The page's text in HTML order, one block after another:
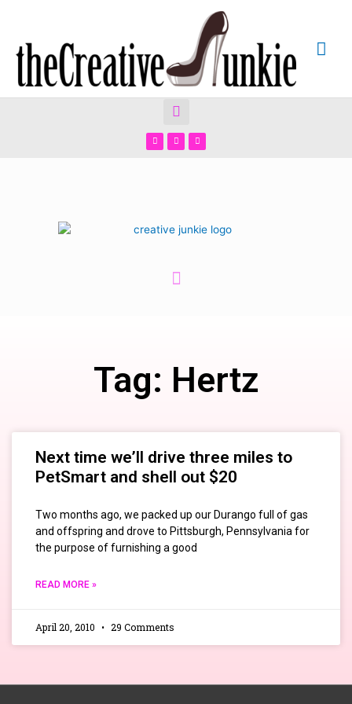
Tag: Hertz
Next time we’ll drive three miles to
PetSmart and shell out $20
Two months ago, we packed up our Durango full of gas
and offspring and drove to Pittsburgh, Pennsylvania for
the purpose of furnishing a good
READ MORE »
April 20, 2010 29 Comments